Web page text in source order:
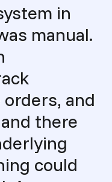
in
manual.
and
there
could